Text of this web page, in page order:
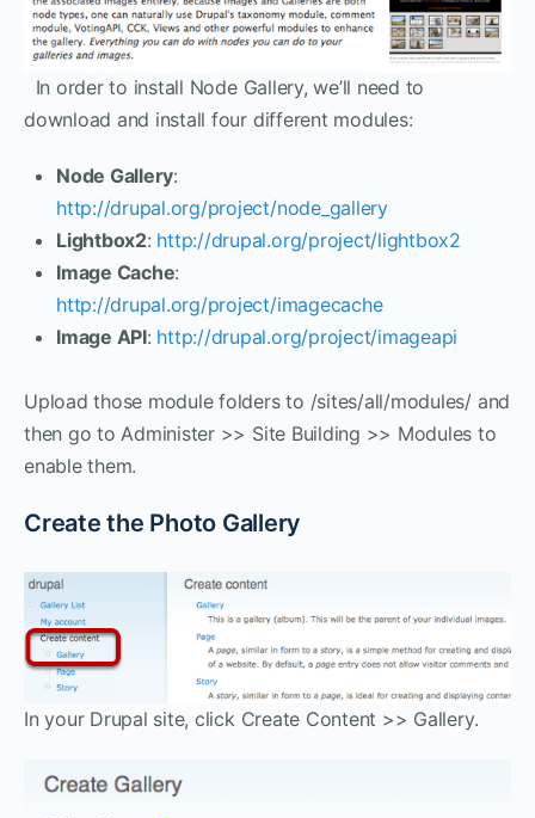
In order to install Node Gallery, we’ll need to
download and install four different modules:
Node Gallery:
http://drupal.org/project/node_gallery
Lightbox2: http://drupal.org/project/lightbox2
Image Cache:
http://drupal.org/project/imagecache
Image API: http://drupal.org/project/imageapi
Upload those module folders to /sites/all/modules/ and
then go to Administer >> Site Building >> Modules to
enable them.
Create the Photo Gallery
In your Drupal site, click Create Content >> Gallery.